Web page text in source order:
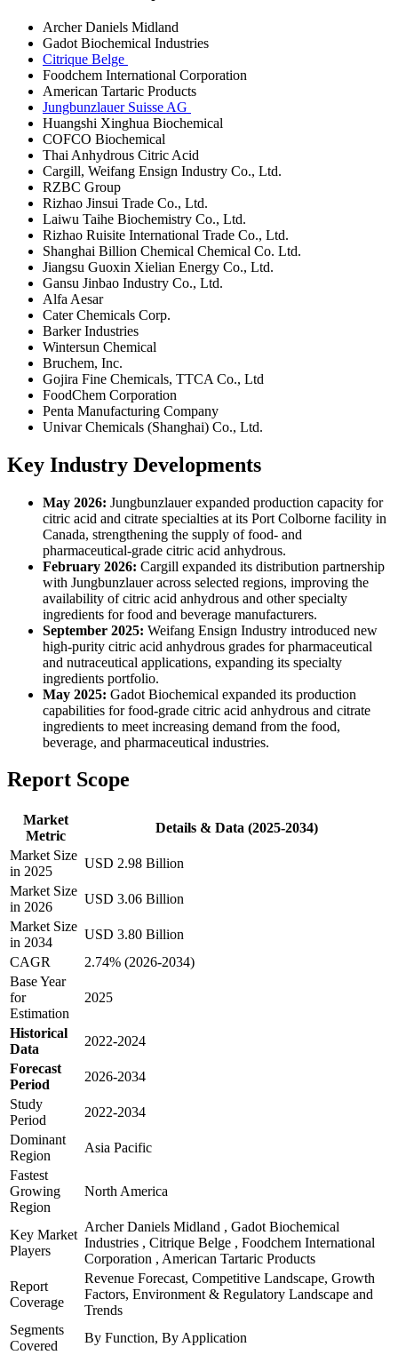
Archer Daniels Midland
Gadot Biochemical Industries
Citrique Belge
Foodchem International Corporation
American Tartaric Products
Jungbunzlauer Suisse AG
Huangshi Xinghua Biochemical
COFCO Biochemical
Thai Anhydrous Citric Acid
Cargill, Weifang Ensign Industry Co., Ltd.
RZBC Group
Rizhao Jinsui Trade Co., Ltd.
Laiwu Taihe Biochemistry Co., Ltd.
Rizhao Ruisite International Trade Co., Ltd.
Shanghai Billion Chemical Chemical Co. Ltd.
Jiangsu Guoxin Xielian Energy Co., Ltd.
Gansu Jinbao Industry Co., Ltd.
Alfa Aesar
Cater Chemicals Corp.
Barker Industries
Wintersun Chemical
Bruchem, Inc.
Gojira Fine Chemicals, TTCA Co., Ltd
FoodChem Corporation
‎Penta Manufacturing Company
Univar Chemicals (Shanghai) Co., Ltd.
Key Industry Developments
May 2026: Jungbunzlauer expanded production capacity for
citric acid and citrate specialties at its Port Colborne facility in
Canada, strengthening the supply of food- and
pharmaceutical-grade citric acid anhydrous.
February 2026: Cargill expanded its distribution partnership
with Jungbunzlauer across selected regions, improving the
availability of citric acid anhydrous and other specialty
ingredients for food and beverage manufacturers.
September 2025: Weifang Ensign Industry introduced new
high-purity citric acid anhydrous grades for pharmaceutical
and nutraceutical applications, expanding its specialty
ingredients portfolio.
May 2025: Gadot Biochemical expanded its production
capabilities for food-grade citric acid anhydrous and citrate
ingredients to meet increasing demand from the food,
beverage, and pharmaceutical industries.
Report Scope
Market
Metric
Details & Data (2025-2034)
Market Size
in 2025
USD 2.98 Billion
Market Size
in 2026
USD 3.06 Billion
Market Size
in 2034
USD 3.80 Billion
CAGR
2.74% (2026-2034)
Base Year
for
Estimation
2025
Historical
Data
2022-2024
Forecast
Period
2026-2034
Study
Period
2022-2034
Dominant
Region
Asia Pacific
Fastest
Growing
Region
North America
Key Market
Players
Archer Daniels Midland , Gadot Biochemical
Industries , Citrique Belge , Foodchem International
Corporation , American Tartaric Products
Report
Coverage
Revenue Forecast, Competitive Landscape, Growth
Factors, Environment & Regulatory Landscape and
Trends
Segments
Covered
By Function, By Application